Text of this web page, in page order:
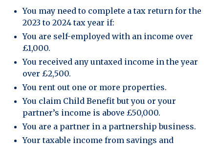
You may need to complete a tax return for the
2023 to 2024 tax year if:
You are self-employed with an income over
£1,000.
You received any untaxed income in the year
over £2,500.
You rent out one or more properties.
You claim Child Benefit but you or your
partner’s income is above £50,000.
You are a partner in a partnership business.
Your taxable income from savings and